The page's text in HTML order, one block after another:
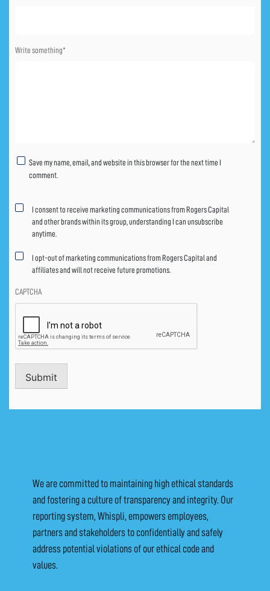
Write something*
Untitled
Save my name, email, and website in this browser for the next time I
comment.
consent
I consent to receive marketing communications from Rogers Capital
and other brands within its group, understanding I can unsubscribe
anytime.
I opt-out of marketing communications from Rogers Capital and
affiliates and will not receive future promotions.
CAPTCHA
Submit
We are committed to maintaining high ethical standards
and fostering a culture of transparency and integrity. Our
reporting system, Whispli, empowers employees,
partners and stakeholders to confidentially and safely
address potential violations of our ethical code and
values.